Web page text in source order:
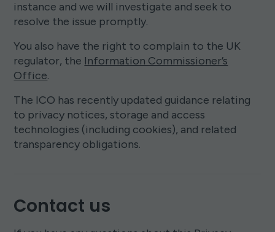
instance and we will investigate and seek to
resolve the issue promptly.
You also have the right to complain to the UK
regulator, the Information Commissioner’s
Office.
The ICO has recently updated guidance relating
to privacy notices, storage and access
technologies (including cookies), and related
transparency obligations.
Contact us